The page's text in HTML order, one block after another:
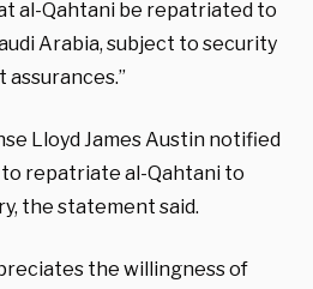
al-Qahtani be repatriated to
Arabia, subject to security
Lloyd James Austin notified
repatriate al-Qahtani to
the statement said.
the willingness of